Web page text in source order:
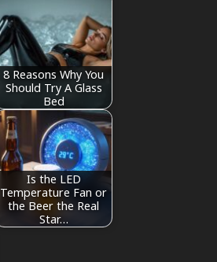
8 Reasons Why You
Should Try A Glass
Bed
Is the LED
Temperature Fan or
the Beer the Real
Star…